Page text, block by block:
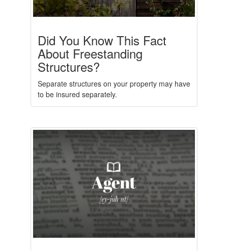
Did You Know This Fact
About Freestanding
Structures?
Separate structures on your property may have
to be insured separately.